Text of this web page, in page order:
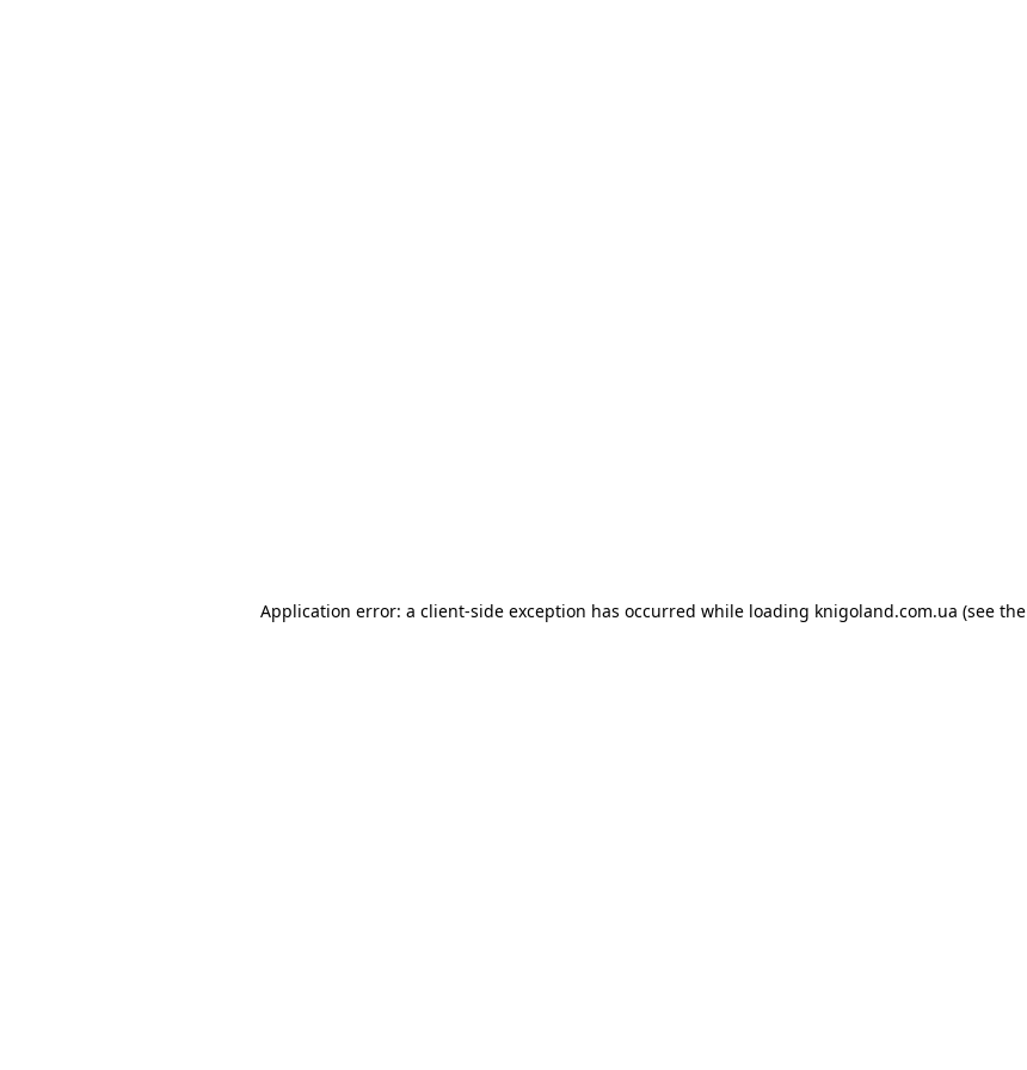
Application error: a client-side exception has occurred while loading knigoland.com.ua (see the